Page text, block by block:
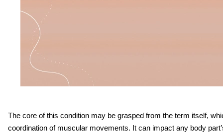
The core of this condition may be grasped from the term itself,
coordination of muscular movements. It can impact any body